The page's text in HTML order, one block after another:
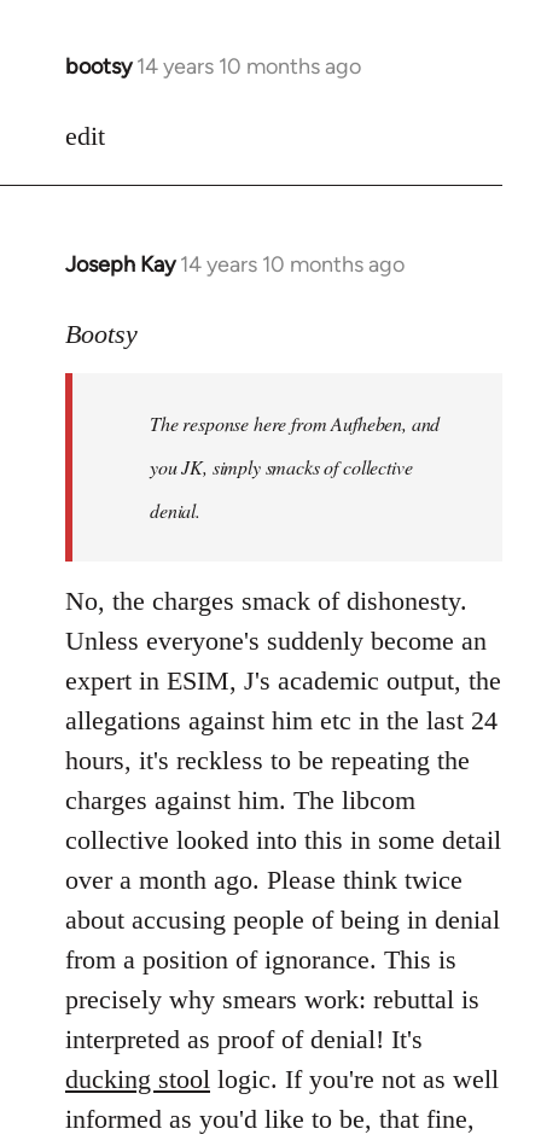
bootsy 14 years 10 months ago
In
to
edit
Joseph Kay 14 years 10 months ago
In
to
libcom.org
Bootsy
The response here from Aufheben, and
you JK, simply smacks of collective
denial.
No, the charges smack of dishonesty.
Unless everyone's suddenly become an
expert in ESIM, J's academic output, the
allegations against him etc in the last 24
hours, it's reckless to be repeating the
charges against him. The libcom
collective looked into this in some detail
over a month ago. Please think twice
about accusing people of being in denial
from a position of ignorance. This is
precisely why smears work: rebuttal is
interpreted as proof of denial! It's
ducking stool logic. If you're not as well
informed as you'd like to be, that fine,